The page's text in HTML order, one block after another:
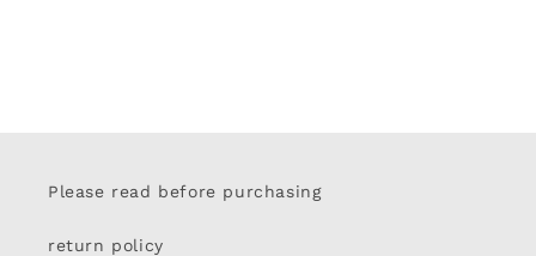
Please read before purchasing
return policy